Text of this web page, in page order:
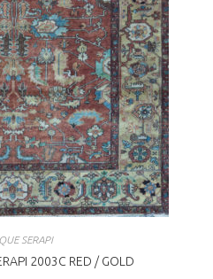
SERAPI
2003C RED / GOLD